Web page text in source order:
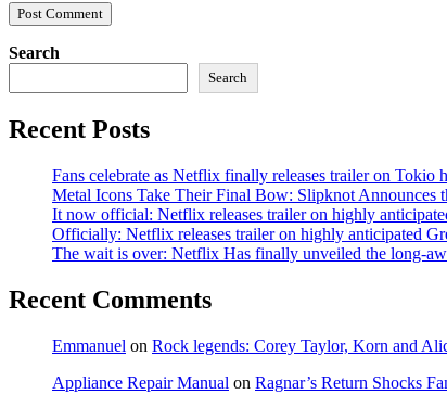
Search
Search
Recent Posts
Fans celebrate as Netflix finally releases trailer on Tokio
Metal Icons Take Their Final Bow: Slipknot Announces
It now official: Netflix releases trailer on highly
Officially: Netflix releases trailer on highly anticipated
The wait is over: Netflix Has finally unveiled the long-
Recent Comments
Emmanuel on Rock legends: Corey Taylor, Korn and
Appliance Repair Manual on Ragnar’s Return Shocks